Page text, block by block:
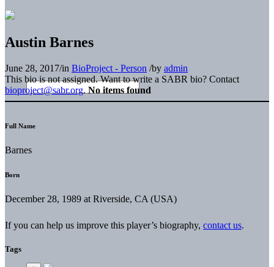
Austin Barnes
June 28, 2017/in BioProject - Person /by admin
This bio is not assigned. Want to write a SABR bio? Contact
bioproject@sabr.org. No items found
Full Name
Barnes
Born
December 28, 1989 at Riverside, CA (USA)
If you can help us improve this player’s biography, contact us.
Tags